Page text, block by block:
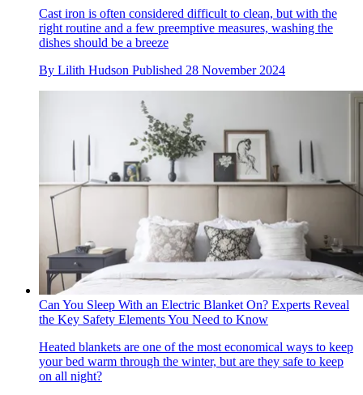
Cast iron is often considered difficult to clean, but with the
right routine and a few preemptive measures, washing the
dishes should be a breeze
By Lilith Hudson Published 28 November 2024
Can You Sleep With an Electric Blanket On? Experts Reveal
the Key Safety Elements You Need to Know
Heated blankets are one of the most economical ways to keep
your bed warm through the winter, but are they safe to keep
on all night?